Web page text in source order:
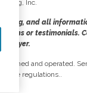
Inc.
and all
or testimonials.
owned and operated.
state regulations..